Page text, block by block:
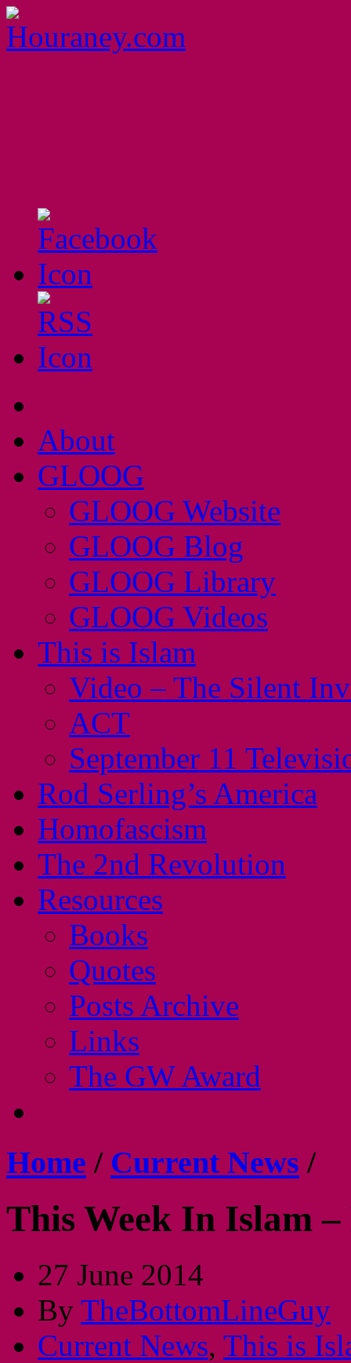
About
GLOOG
GLOOG Website
GLOOG Blog
GLOOG Library
GLOOG Videos
This is Islam
Video – The Silent
ACT
September 11
Rod Serling’s America
Homofascism
The 2nd Revolution
Resources
Books
Quotes
Posts Archive
Links
The GW Award
Home / Current News /
This Week In Islam
27 June 2014
By TheBottomLineGuy
Current News, This is